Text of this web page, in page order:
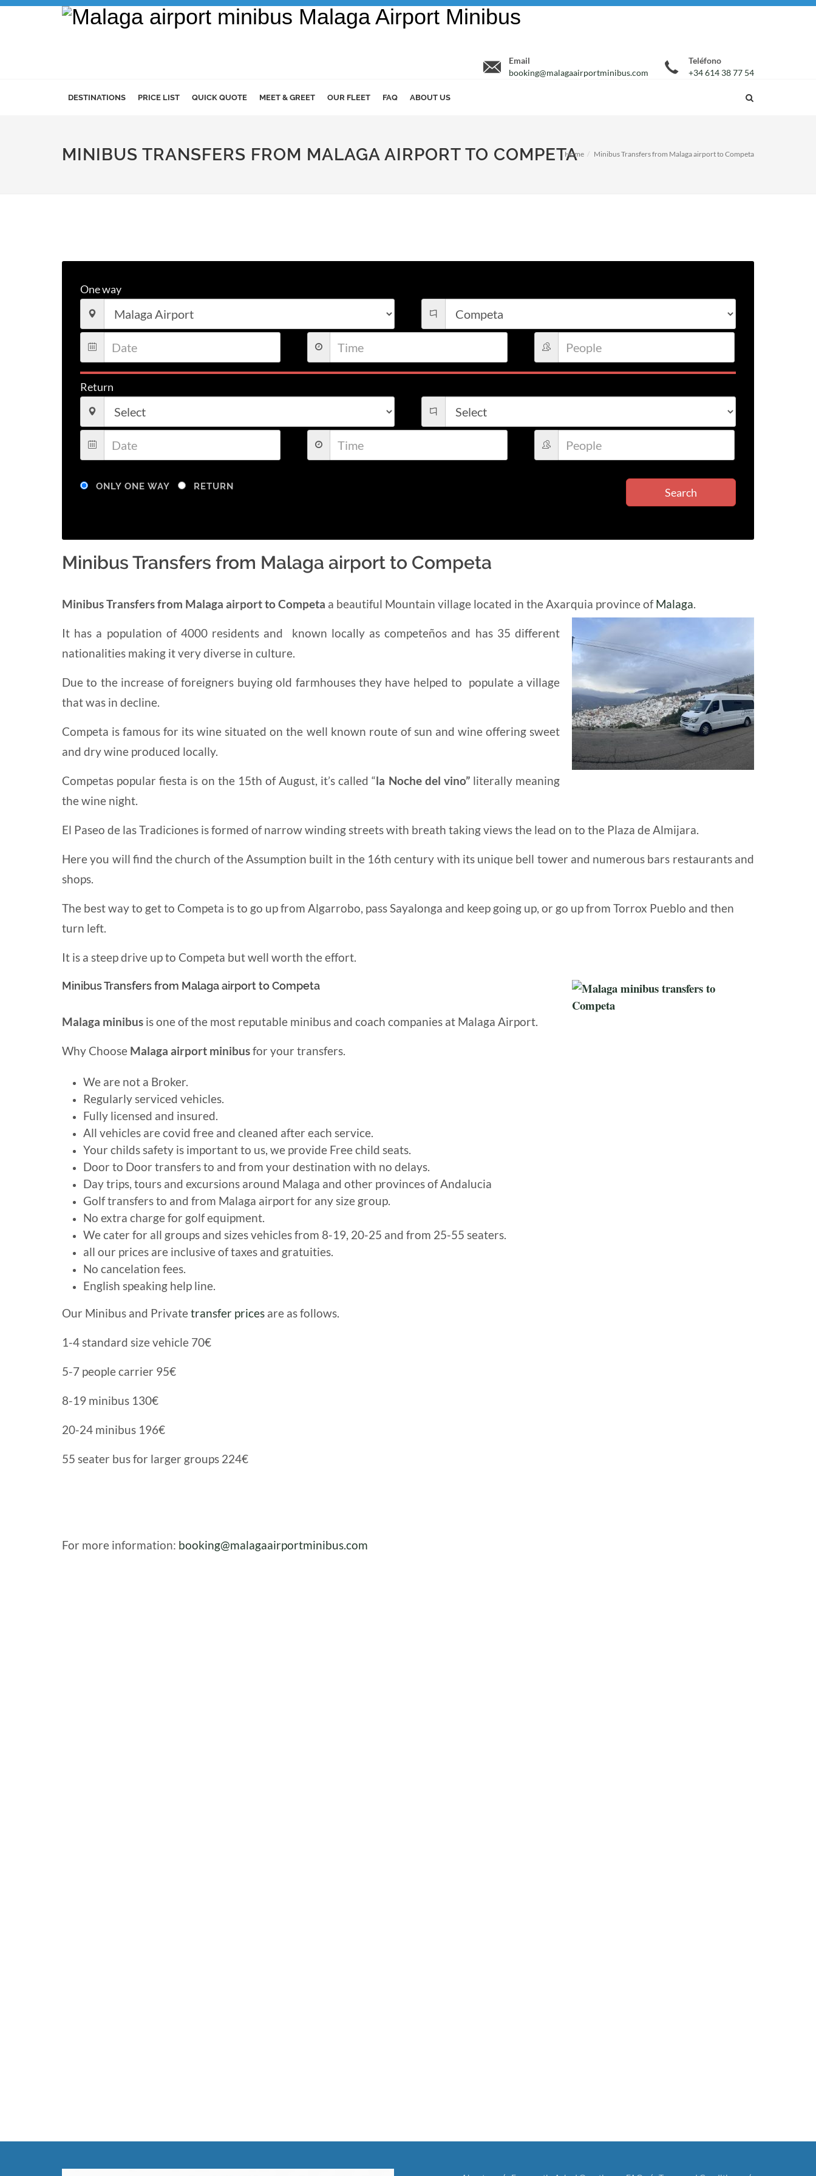
Email
booking@malagaairportminibus.com
Teléfono
+34 614 38 77 54
DESTINATIONS PRICE LIST QUICK QUOTE MEET & GREET OUR FLEET FAQ ABOUT US
MINIBUS TRANSFERS FROM MALAGA AIRPORT TO COMPETA
Home Minibus Transfers from Malaga airport to Competa
One way
Return
ONLY ONE WAY RETURN Search
Minibus Transfers from Malaga airport to Competa
Minibus Transfers from Malaga airport to Competa a beautiful Mountain village located in the Axarquia province ofMalaga.
It has a population of 4000 residents and known locally as competeños and has 35 different
nationalities making it verydiverse in culture.
Due to the increase of foreigners buying old farmhouses they have helped to populate a village
that was in decline.
Competa is famous for its wine situated on the well known route of sun and wine offering sweet
and drywine produced locally.
Competas popular fiesta is on the 15th of August, it’s called “la Noche del vino” literally meaning
the wine night.
El Paseo de las Tradiciones is formed of narrow winding streets with breath taking viewsthe lead on to the Plaza de Almijara.
Here you will find the church of the Assumption built in the 16th century with its unique bell tower and numerous bars restaurantsand
shops.
The best way to get to Competa is to go up from Algarrobo, pass Sayalonga and keep going up, or go up from Torrox Pueblo and then
turn left.
It is a steep drive up to Competa but well worth the effort.
Minibus Transfers from Malaga airport to Competa
Malaga minibus is one of the most reputable minibus and coach companies at Malaga Airport.
Why Choose Malaga airport minibusfor your transfers.
We are not a Broker.
Regularly serviced vehicles.
Fully licensed and insured.
All vehicles are covid free and cleaned after each service.
Your childs safety is important to us, we provide Free child seats.
Door to Door transfers to and from your destination with no delays.
Day trips, tours and excursions around Malaga and other provinces of Andalucia
Golf transfers to and from Malaga airport for any size group.
No extra charge for golf equipment.
We cater for all groups and sizes vehicles from 8-19, 20-25 and from 25-55 seaters.
all our prices are inclusive of taxes and gratuities.
No cancelation fees.
English speaking help line.
Our Minibus and Privatetransfer prices are as follows.
1-4 standard size vehicle 70€
5-7 people carrier 95€
8-19 minibus 130€
20-24 minibus 196€
55 seater bus for larger groups 224€
For more information: booking@malagaairportminibus.com